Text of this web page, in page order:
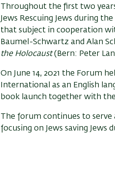
Throughout the first two
Jews Rescuing Jews during
that subject in cooperation
Baumel-Schwartz and Alan
the Holocaust(Bern: Peter
On June 14, 2021 the Forum
International as an English
book launch together with
The forum continues to
focusing on Jews saving